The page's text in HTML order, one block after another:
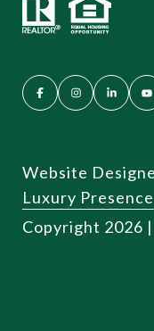
Website
Luxury Presence
Copyright 2026 |